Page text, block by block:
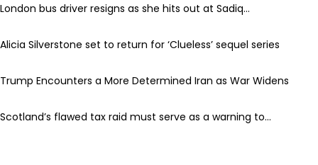
London bus driver resigns as she hits out at Sadiq...
Alicia Silverstone set to return for ‘Clueless’ sequel series
Trump Encounters a More Determined Iran as War Widens
Scotland’s flawed tax raid must serve as a warning to...